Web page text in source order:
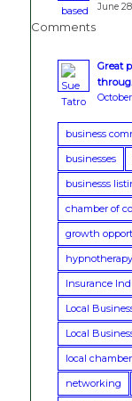
June
Comments
Great
business
businesses
businesss
chamber of
growth
hypnotherapy
Insurance
Local
Local
local
networking